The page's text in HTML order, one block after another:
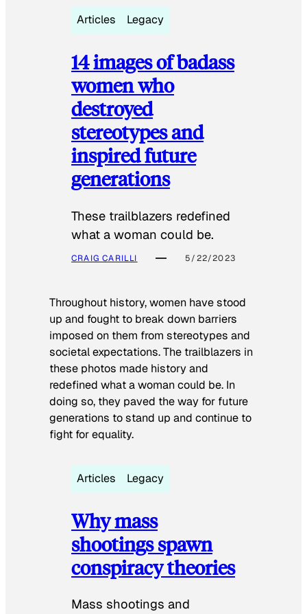
Articles Legacy
14 images of badass
women who
destroyed
stereotypes and
inspired future
generations
These trailblazers redefined
what a woman could be.
CRAIG CARILLI 5/22/2023
Throughout history, women have stood
up and fought to break down barriers
imposed on them from stereotypes and
societal expectations. The trailblazers in
these photos made history and
redefined what a woman could be. In
doing so, they paved the way for future
generations to stand up and continue to
fight for equality.
Articles Legacy
Why mass
shootings spawn
conspiracy theories
Mass shootings and